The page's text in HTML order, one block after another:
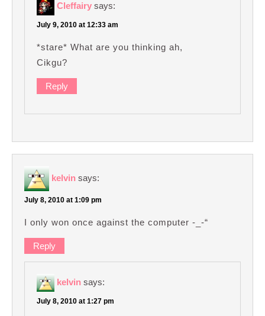
Cleffairy says:
July 9, 2010 at 12:33 am
*stare* What are you thinking ah,
Cikgu?
Reply
kelvin says:
July 8, 2010 at 1:09 pm
I only won once against the computer -_-“
Reply
kelvin says:
July 8, 2010 at 1:27 pm